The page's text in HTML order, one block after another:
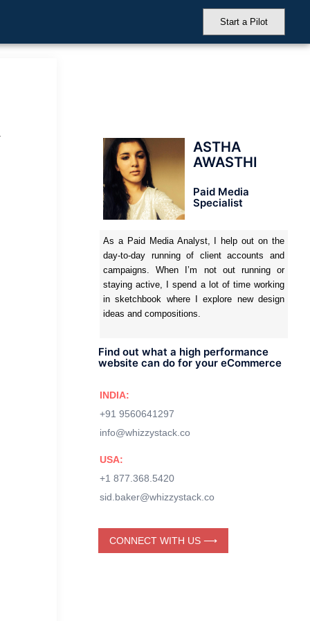
Start a Pilot
ASTHA
AWASTHI
Paid Media
Specialist
As a Paid Media Analyst, I help out on the
day-to-day running of client accounts and
campaigns. When I’m not out running or
staying active, I spend a lot of time working
in sketchbook where I explore new design
ideas and compositions.
Find out what a high performance
website can do for your eCommerce
INDIA:
+91 9560641297
info@whizzystack.co
USA:
+1 877.368.5420
sid.baker@whizzystack.co
CONNECT WITH US ⟶